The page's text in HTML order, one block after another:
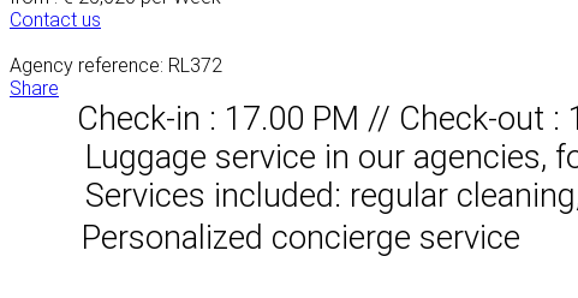
Contact us
Agency reference: RL372
Share
Check-in : 17.00 PM // Check-out :
Luggage service in our agencies,
Services included: regular
Personalized concierge service